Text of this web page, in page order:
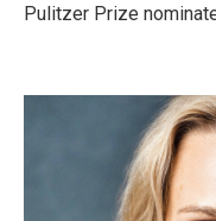
Pulitzer Prize